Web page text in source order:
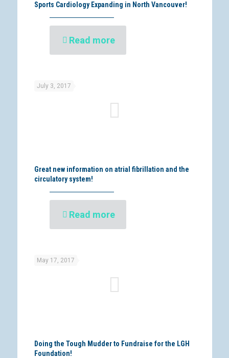
Sports Cardiology Expanding in North Vancouver!
Read more
July 3, 2017
Great new information on atrial fibrillation and the
circulatory system!
Read more
May 17, 2017
Doing the Tough Mudder to Fundraise for the LGH
Foundation!